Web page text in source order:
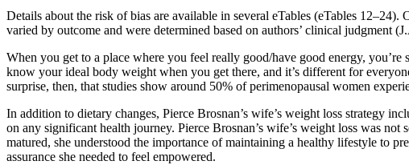
Details about the risk of bias are available in several eTables (eTables
varied by outcome and were determined based on authors’ clinical judgment
When you get to a place where you feel really good/have good energy,
know your ideal body weight when you get there, and it’s different for
surprise, then, that studies show around 50% of perimenopausal women
In addition to dietary changes, Pierce Brosnan’s wife’s weight loss strategy
on any significant health journey. Pierce Brosnan’s wife’s weight loss was
matured, she understood the importance of maintaining a healthy lifestyle to
assurance she needed to feel empowered.